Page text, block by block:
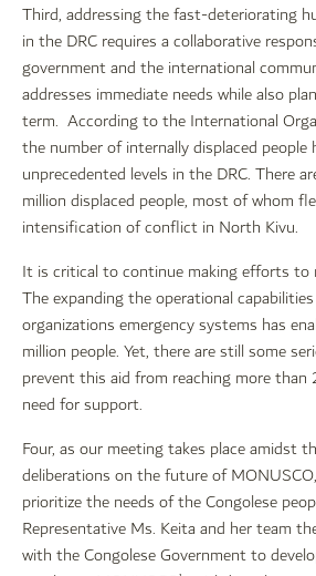
Third, addressing the fast-deteriorating
in the DRC requires a collaborative
government and the international
addresses immediate needs while also
term. According to the International
the number of internally displaced people
unprecedented levels in the DRC. There
million displaced people, most of whom
intensification of conflict in North Kivu.
It is critical to continue making efforts to
The expanding the operational
organizations emergency systems has
million people. Yet, there are still some
prevent this aid from reaching more than
need for support.
Four, as our meeting takes place amidst
deliberations on the future of
prioritize the needs of the Congolese
Representative Ms. Keita and her team
with the Congolese Government to